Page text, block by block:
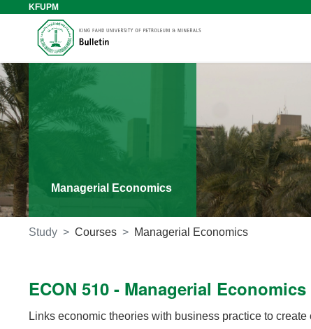
KFUPM
Managerial Economics
Study Courses Managerial Economics
ECON 510 - Managerial Economics
Links economic theories with business practice to